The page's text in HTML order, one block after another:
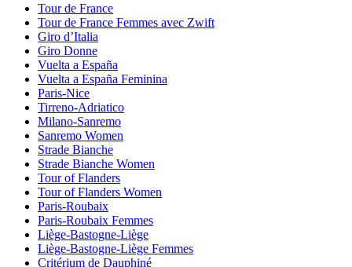
Tour de France
Tour de France Femmes avec Zwift
Giro d’Italia
Giro Donne
Vuelta a España
Vuelta a España Feminina
Paris-Nice
Tirreno-Adriatico
Milano-Sanremo
Sanremo Women
Strade Bianche
Strade Bianche Women
Tour of Flanders
Tour of Flanders Women
Paris-Roubaix
Paris-Roubaix Femmes
Liège-Bastogne-Liège
Liège-Bastogne-Liège Femmes
Critérium de Dauphiné